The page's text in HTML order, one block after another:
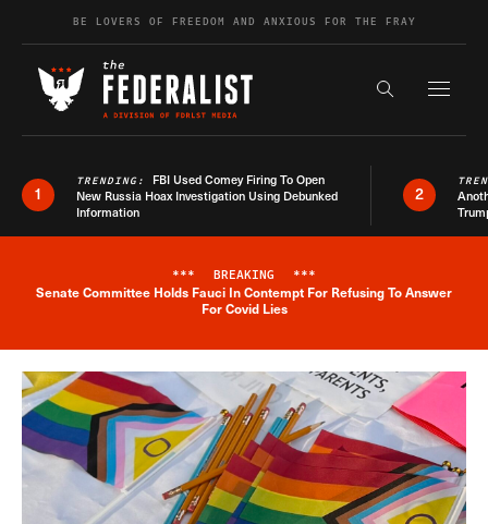
Skip to contentBE LOVERS OF FREEDOM AND ANXIOUS FOR THE FRAY
Search the
1
TRENDING: FBI Used Comey Firing To Open
New Russia Hoax Investigation Using Debunked
Information
2
Breaking News Alert
*** BREAKING ***
Senate Committee Holds Fauci In Contempt For Refusing To Answer
For Covid Lies